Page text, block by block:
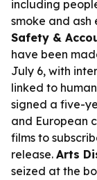
including
smoke and
Safety &
have been
July 6, with
linked to
signed a five-
and European
films to
release. Arts
seized at the